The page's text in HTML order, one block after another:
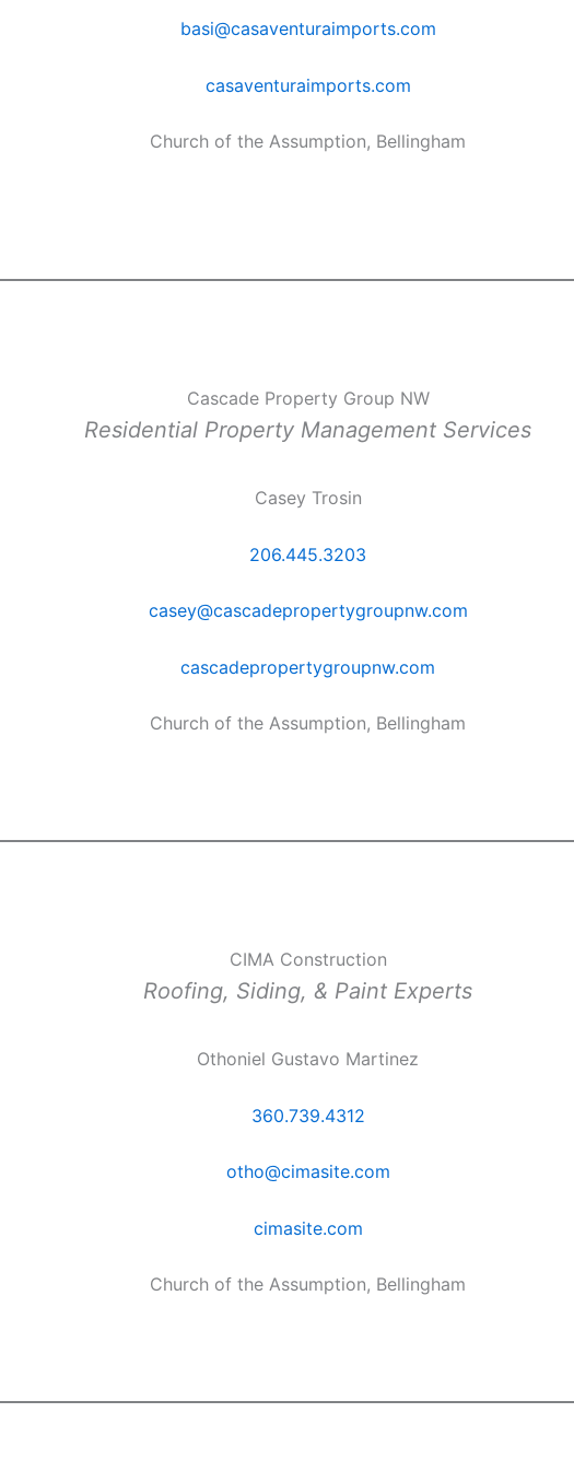
basi@casaventuraimports.com
casaventuraimports.com
Church of the Assumption, Bellingham
Cascade Property Group NW
Residential Property Management Services
Casey Trosin
206.445.3203
casey@cascadepropertygroupnw.com
cascadepropertygroupnw.com
Church of the Assumption, Bellingham
CIMA Construction
Roofing, Siding, & Paint Experts
Othoniel Gustavo Martinez
360.739.4312
otho@cimasite.com
cimasite.com
Church of the Assumption, Bellingham